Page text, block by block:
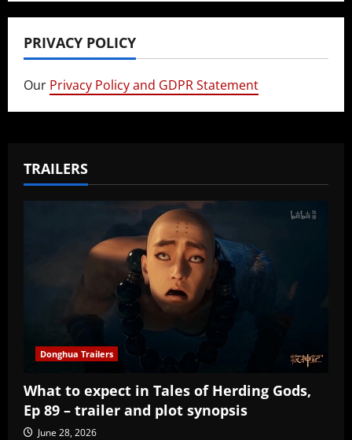
PRIVACY POLICY
Our Privacy Policy and GDPR Statement
TRAILERS
Donghua Trailers
What to expect in Tales of Herding Gods,
Ep 89 – trailer and plot synopsis
June 28, 2026